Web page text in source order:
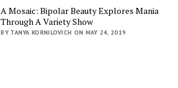
A Mosaic: Bipolar Beauty Explores Mania
Through A Variety Show
BY TANYA KORNILOVICH ON MAY 24, 2019